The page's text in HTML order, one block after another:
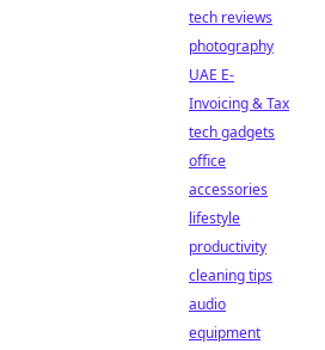
tech reviews
photography
UAE E-
Invoicing & Tax
tech gadgets
office
accessories
lifestyle
productivity
cleaning tips
audio
equipment